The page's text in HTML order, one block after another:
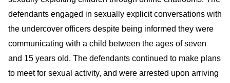
defendants engaged in sexually explicit conversations with
the undercover officers despite being informed they were
communicating with a child between the ages of seven
and 15 years old. The defendants continued to make plans
to meet for sexual activity, and were arrested upon arriving